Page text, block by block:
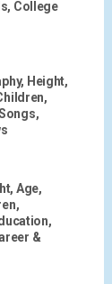
College
Height,
Age,
&